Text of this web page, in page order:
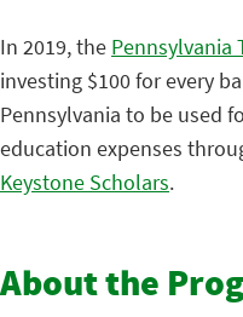
In 2019, the Pennsylvania
investing $100 for every
Pennsylvania to be used
education expenses
Keystone Scholars.
About the